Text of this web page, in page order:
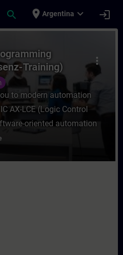
search place Argentina expand_more login
LCE
more_vert
Training)
to modern automation
AX-LCE (Logic Control
oriented automation